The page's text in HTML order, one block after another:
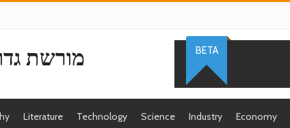
מורשת BETA
Literature Technology Science Industry Economy